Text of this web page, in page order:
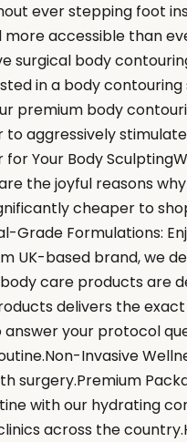
ever stepping foot
accessible than
body
in a body
premium body
aggressively
for Your Body
the joyful reasons
cheaper to
Formulations:
UK-based brand,
care products are
delivers the
your protocol
Invasive
with our hydrating
across the